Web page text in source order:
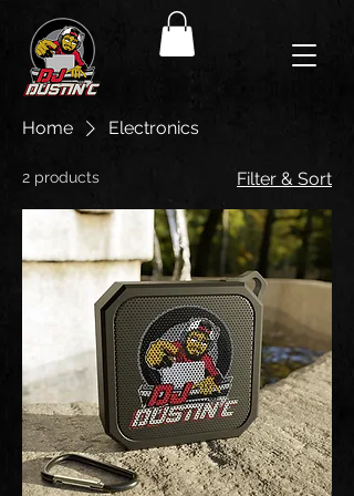
Home Electronics
2 products Filter & Sort